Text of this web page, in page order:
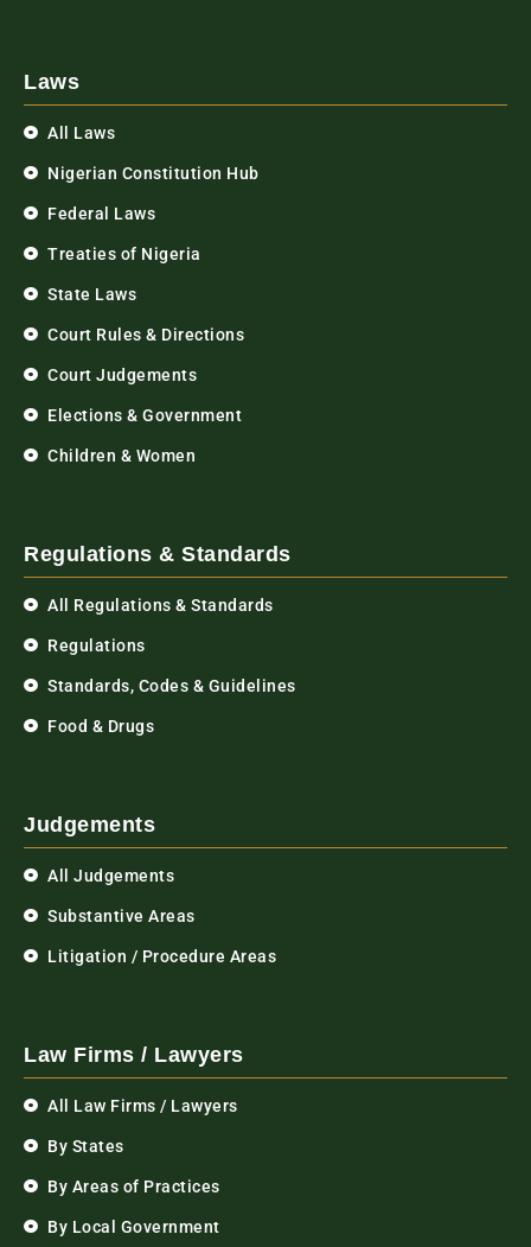
Laws
All Laws
Nigerian Constitution Hub
Federal Laws
Treaties of Nigeria
State Laws
Court Rules & Directions
Court Judgements
Elections & Government
Children & Women
Regulations & Standards
All Regulations & Standards
Regulations
Standards, Codes & Guidelines
Food & Drugs
Judgements
All Judgements
Substantive Areas
Litigation / Procedure Areas
Law Firms / Lawyers
All Law Firms / Lawyers
By States
By Areas of Practices
By Local Government